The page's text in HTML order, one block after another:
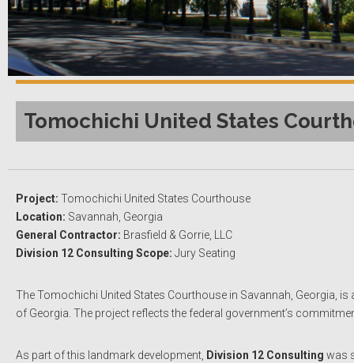
Tomochichi United States
Project: Tomochichi United States Courthouse
Location: Savannah, Georgia
General Contractor: Brasfield & Gorrie, LLC
Division 12 Consulting Scope: Jury Seating
The Tomochichi United States Courthouse in Savannah, Georgia,
of Georgia. The project reflects the federal government’s
As part of this landmark development, Division 12 Consulting was